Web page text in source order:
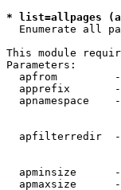
* list=allpages
Enumerate all
This module
Parameters:
apfrom
apprefix
apnamespace
apfilterredir
apminsize
apmaxsize